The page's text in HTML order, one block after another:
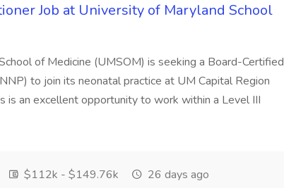
Job at University of Maryland School
of Medicine (UMSOM) is seeking a Board-Certified
to join its neonatal practice at UM Capital Region
is an excellent opportunity to work within a Level III
$112k - $149.76k 26 days ago